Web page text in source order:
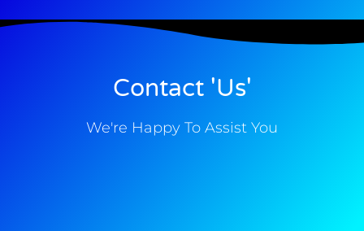
Contact 'Us'
We're Happy To Assist You